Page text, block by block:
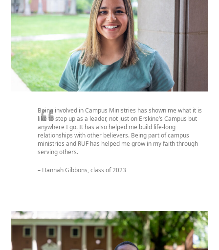
Being involved in Campus Ministries has shown me what it is
like to step up as a leader, not just on Erskine’s Campus but
anywhere I go. It has also helped me build life-long
relationships with other believers. Being part of campus
ministries and RUF has helped me grow in my faith through
serving others.
– Hannah Gibbons, class of 2023